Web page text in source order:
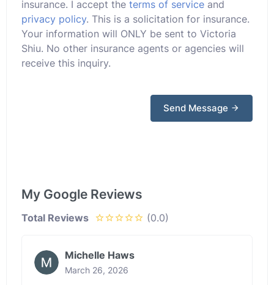
insurance. I accept the terms of service and
privacy policy. This is a solicitation for insurance.
Your information will ONLY be sent to Victoria
Shiu. No other insurance agents or agencies will
receive this inquiry.
Send Message
My Google Reviews
Total Reviews (0.0)
Michelle Haws
March 26, 2026